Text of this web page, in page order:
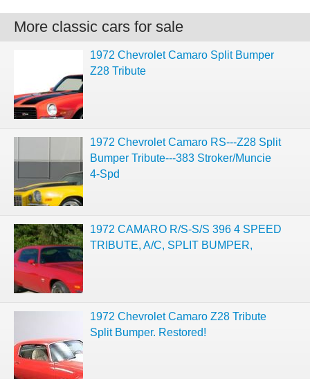
More classic cars for sale
1972 Chevrolet Camaro Split Bumper
Z28 Tribute
1972 Chevrolet Camaro RS---Z28 Split
Bumper Tribute---383 Stroker/Muncie
4-Spd
1972 CAMARO R/S-S/S 396 4 SPEED
TRIBUTE, A/C, SPLIT BUMPER,
1972 Chevrolet Camaro Z28 Tribute
Split Bumper. Restored!